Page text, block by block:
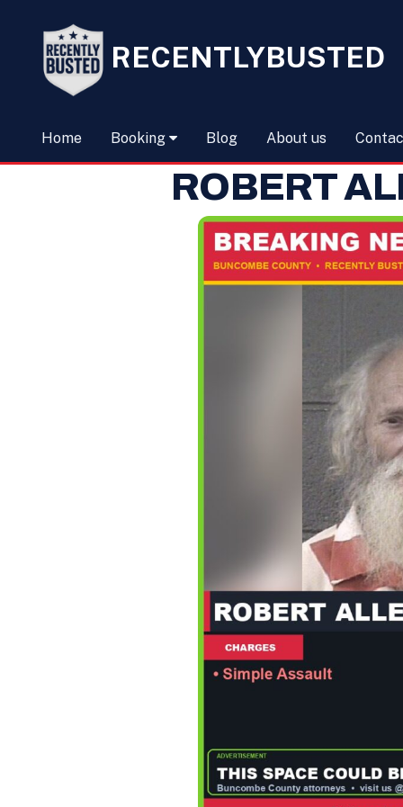
RECENTLYBUSTED
Home Booking Blog About us
ROBERT